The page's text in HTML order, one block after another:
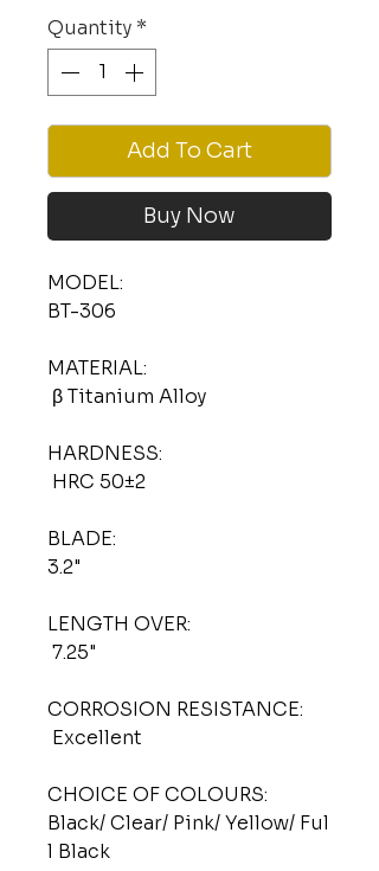
Quantity *
Add To Cart
Buy Now
MODEL:
BT-306
MATERIAL:
β Titanium Alloy
HARDNESS:
HRC 50±2
BLADE:
3.2"
LENGTH OVER:
7.25"
CORROSION RESISTANCE:
Excellent
CHOICE OF COLOURS:
Black/ Clear/ Pink/ Yellow/ Ful
l Black